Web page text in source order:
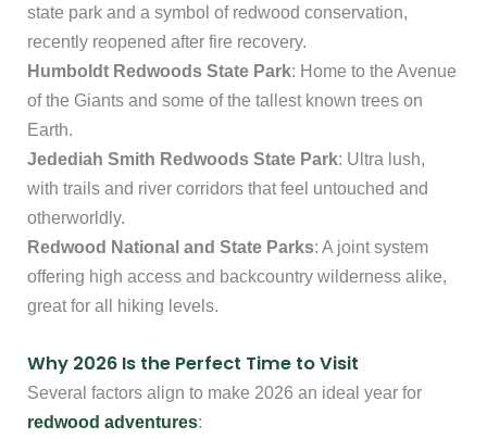
state park and a symbol of redwood conservation,
recently reopened after fire recovery.
Humboldt Redwoods State Park: Home to the Avenue
of the Giants and some of the tallest known trees on
Earth.
Jedediah Smith Redwoods State Park: Ultra lush,
with trails and river corridors that feel untouched and
otherworldly.
Redwood National and State Parks: A joint system
offering high access and backcountry wilderness alike,
great for all hiking levels.
Why 2026 Is the Perfect Time to Visit
Several factors align to make 2026 an ideal year for
redwood adventures: